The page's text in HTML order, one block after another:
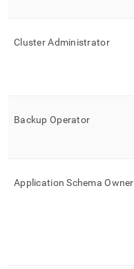
ClusterAdministrator
Backup Operator
Application Schema Owner